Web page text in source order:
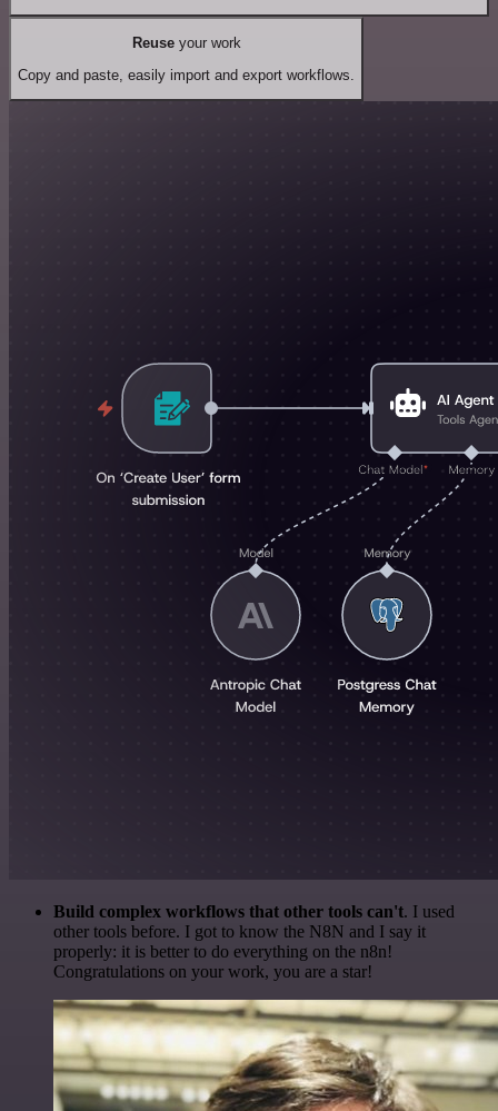
Reuseyour work
Copy and paste, easily import and export workflows.
Build complex workflows that other tools can't. I used
other tools before. I got to know the N8N and I say it
properly: it is better to do everything on the n8n!
Congratulations on your work, you are a star!